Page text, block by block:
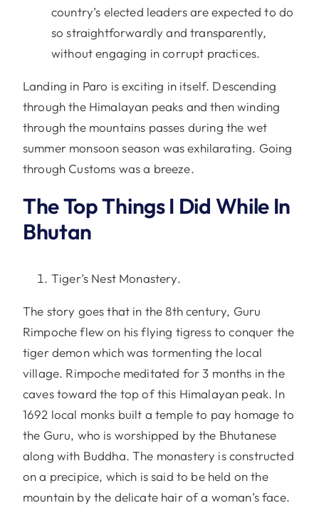
country’s elected leaders are expected to do
so straightforwardly and transparently,
without engaging in corrupt practices.
Landing in Paro is exciting in itself. Descending
through the Himalayan peaks and then winding
through the mountains passes during the wet
summer monsoon season was exhilarating. Going
through Customs was a breeze.
The Top Things I Did While In
Bhutan
Tiger’s Nest Monastery.
The story goes that in the 8th century, Guru
Rimpoche flew on his flying tigress to conquer the
tiger demon which was tormenting the local
village. Rimpoche meditated for 3 months in the
caves toward the top of this Himalayan peak. In
1692 local monks built a temple to pay homage to
the Guru, who is worshipped by the Bhutanese
along with Buddha. The monastery is constructed
on a precipice, which is said to be held on the
mountain by the delicate hair of a woman’s face.